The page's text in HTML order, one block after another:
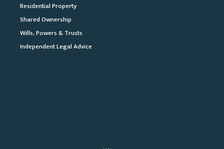
Residential Property
Shared Ownership
Wills, Powers & Trusts
Independent Legal Advice